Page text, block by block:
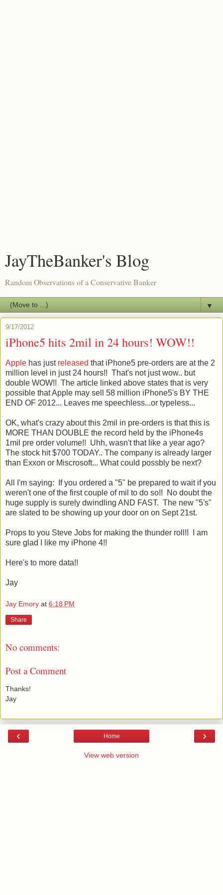
JayTheBanker's Blog
Random Observations of a Conservative Banker
▼
9/17/2012
iPhone5 hits 2mil in 24 hours! WOW!!
Apple has just released that iPhone5 pre-orders are at the 2
million level in just 24 hours!! That's not just wow.. but
double WOW!! The article linked above states that is very
possible that Apple may sell 58 million iPhone5's BY THE
END OF 2012... Leaves me speechless...or typeless...
OK, what's crazy about this 2mil in pre-orders is that this is
MORE THAN DOUBLE the record held by the iPhone4s
1mil pre order volume!! Uhh, wasn't that like a year ago?
The stock hit $700 TODAY.. The company is already larger
than Exxon or Miscrosoft... What could possbly be next?
All I'm saying: If you ordered a "5" be prepared to wait if you
weren't one of the first couple of mil to do so!! No doubt the
huge supply is surely dwindling AND FAST. The new "5's"
are slated to be showing up your door on on Sept 21st.
Props to you Steve Jobs for making the thunder roll!! I am
sure glad I like my iPhone 4!!
Here's to more data!!
Jay
Jay Emory at 6:18 PM
Share
No comments:
Post a Comment
Thanks!
Jay
‹ ›
Home
View web version